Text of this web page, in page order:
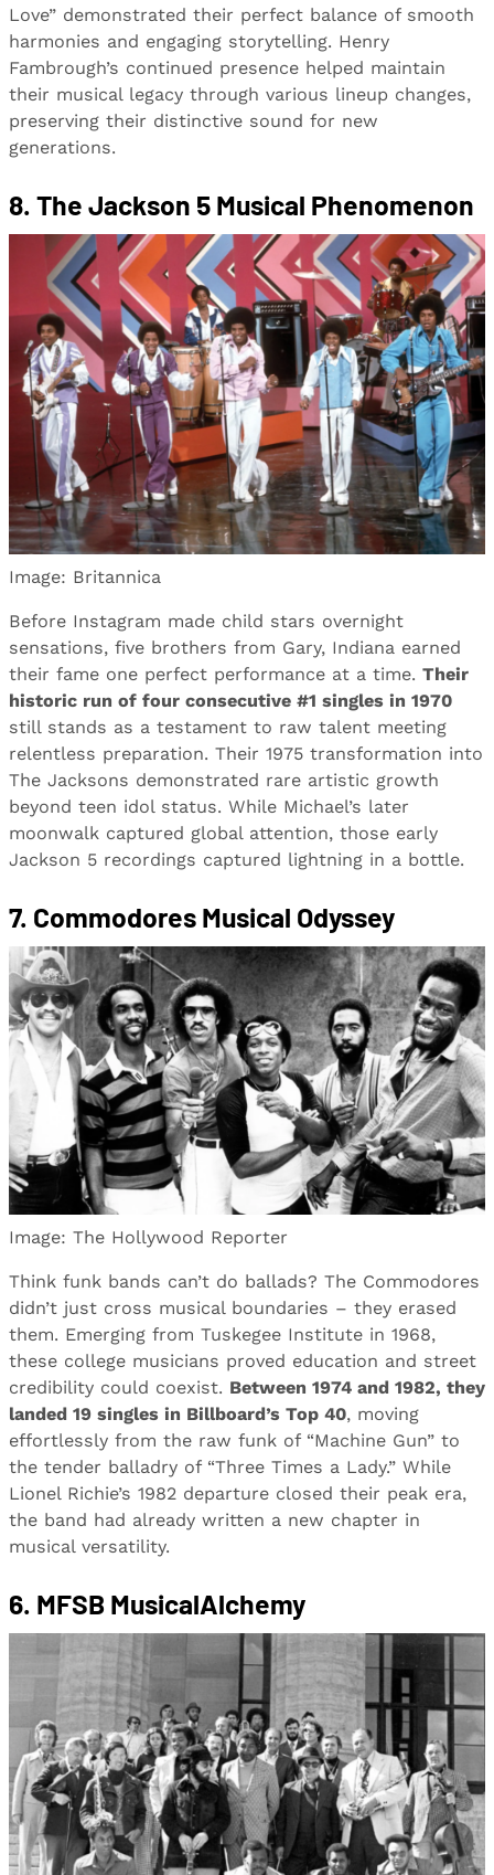
Love” demonstrated their perfect balance of smooth
harmonies and engaging storytelling. Henry
Fambrough’s continued presence helped maintain
their musical legacy through various lineup changes,
preserving their distinctive sound for new
generations.
8. The Jackson 5 Musical Phenomenon
Image: Britannica
Before Instagram made child stars overnight
sensations, five brothers from Gary, Indiana earned
their fame one perfect performance at a time. Their
historic run of four consecutive #1 singles in 1970
still stands as a testament to raw talent meeting
relentless preparation. Their 1975 transformation into
The Jacksons demonstrated rare artistic growth
beyond teen idol status. While Michael’s later
moonwalk captured global attention, those early
Jackson 5 recordings captured lightning in a bottle.
7. Commodores Musical Odyssey
Image: The Hollywood Reporter
Think funk bands can’t do ballads? The Commodores
didn’t just cross musical boundaries – they erased
them. Emerging from Tuskegee Institute in 1968,
these college musicians proved education and street
credibility could coexist. Between 1974 and 1982, they
landed 19 singles in Billboard’s Top 40, moving
effortlessly from the raw funk of “Machine Gun” to
the tender balladry of “Three Times a Lady.” While
Lionel Richie’s 1982 departure closed their peak era,
the band had already written a new chapter in
musical versatility.
6. MFSB MusicalAlchemy